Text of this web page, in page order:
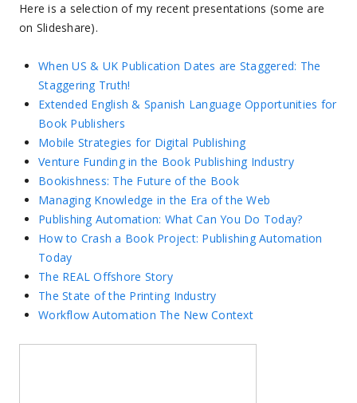
Here is a selection of my recent presentations (some are
on Slideshare).
When US & UK Publication Dates are Staggered: The
Staggering Truth!
Extended English & Spanish Language Opportunities for
Book Publishers
Mobile Strategies for Digital Publishing
Venture Funding in the Book Publishing Industry
Bookishness: The Future of the Book
Managing Knowledge in the Era of the Web
Publishing Automation: What Can You Do Today?
How to Crash a Book Project: Publishing Automation
Today
The REAL Offshore Story
The State of the Printing Industry
Workflow Automation The New Context